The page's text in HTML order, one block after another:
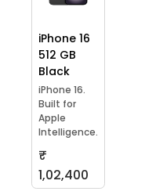
iPhone 16
512 GB
Black
iPhone 16.
Built for
Apple
Intelligence.
₹
1,02,400